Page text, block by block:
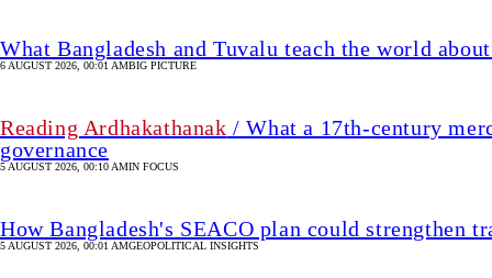
What Bangladesh and Tuvalu teach the world
6 AUGUST 2026, 00:01 AMBIG PICTURE
Reading Ardhakathanak / What a 17th-century
governance
5 AUGUST 2026, 00:10 AMIN FOCUS
How Bangladesh's SEACO plan could strengthen
5 AUGUST 2026, 00:01 AMGEOPOLITICAL INSIGHTS